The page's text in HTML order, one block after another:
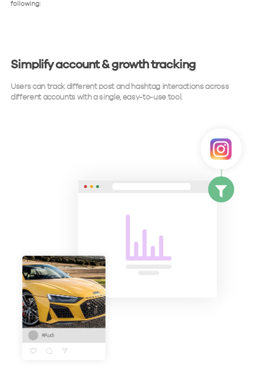
following:
Simplify account & growth tracking
Users can track different post and hashtag interactions across
different accounts with a single, easy-to-use tool.